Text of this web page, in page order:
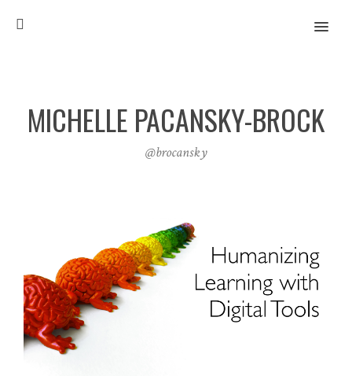
MENU
MICHELLE PACANSKY-BROCK
@brocansky